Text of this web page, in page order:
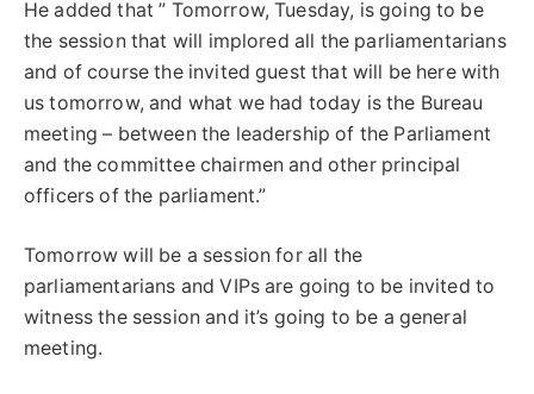
He added that ” Tomorrow, Tuesday, is going to be
the session that will implored all the parliamentarians
and of course the invited guest that will be here with
us tomorrow, and what we had today is the Bureau
meeting – between the leadership of the Parliament
and the committee chairmen and other principal
officers of the parliament.”
Tomorrow will be a session for all the
parliamentarians and VIPs are going to be invited to
witness the session and it’s going to be a general
meeting.